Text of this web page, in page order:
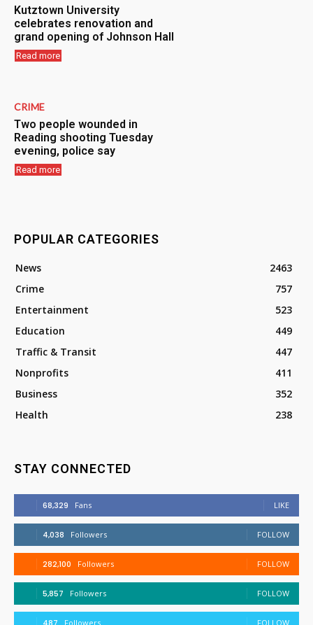
Kutztown University
celebrates renovation and
grand opening of Johnson Hall
Read more
CRIME
Two people wounded in
Reading shooting Tuesday
evening, police say
Read more
POPULAR CATEGORIES
News
2463
Crime
757
Entertainment
523
Education
449
Traffic & Transit
447
Nonprofits
411
Business
352
Health
238
STAY CONNECTED
68,329 Fans LIKE
4,038 Followers FOLLOW
282,100 Followers FOLLOW
5,857 Followers FOLLOW
Followers FOLLOW